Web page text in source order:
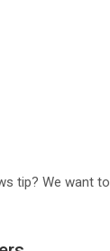
tip? We want